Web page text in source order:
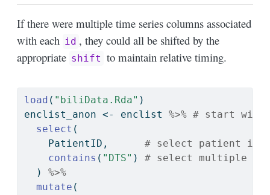
If there were multiple time series columns associated
with each id , they could all be shifted by the
appropriate shift to maintain relative timing.
load ( "biliData.Rda" )
enclist_anon <- enclist %>% # start with
select (
    PatientID,
# select patient
contains ( "DTS" ) # select multiple
  )
%>%
mutate (